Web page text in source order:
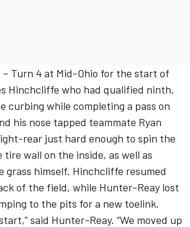
Turn 4 at Mid-Ohio for the start of
Hinchcliffe who had qualified ninth,
curbing while completing a pass on
his nose tapped teammate Ryan
rear just hard enough to spin the
tire wall on the inside, as well as
grass himself. Hinchcliffe resumed
of the field, while Hunter-Reay lost
to the pits for a new toelink.
said Hunter-Reay. “We moved up